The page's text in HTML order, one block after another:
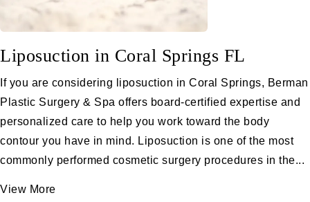
Liposuction in Coral Springs FL
If you are considering liposuction in Coral Springs, Berman
Plastic Surgery & Spa offers board-certified expertise and
personalized care to help you work toward the body
contour you have in mind. Liposuction is one of the most
commonly performed cosmetic surgery procedures in the...
View More